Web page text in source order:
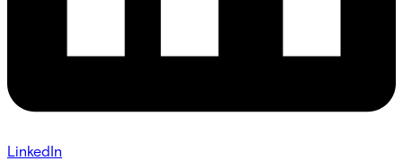
LinkedIn